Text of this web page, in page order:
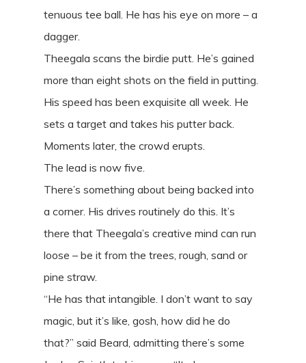
tenuous tee ball. He has his eye on more – a
dagger.
Theegala scans the birdie putt. He’s gained
more than eight shots on the field in putting.
His speed has been exquisite all week. He
sets a target and takes his putter back.
Moments later, the crowd erupts.
The lead is now five.
There’s something about being backed into
a corner. His drives routinely do this. It’s
there that Theegala’s creative mind can run
loose – be it from the trees, rough, sand or
pine straw.
“He has that intangible. I don’t want to say
magic, but it’s like, gosh, how did he do
that?” said Beard, admitting there’s some